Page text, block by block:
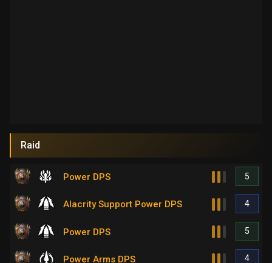
Raid
Power DPS 5
Alacrity Support Power DPS 4
Power DPS 5
Power Arms DPS 4